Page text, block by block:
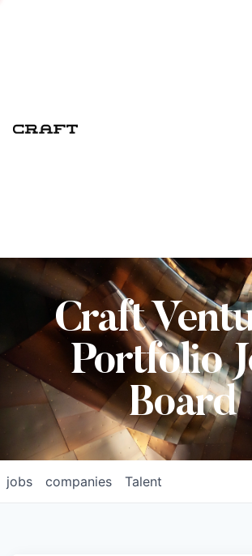
Craft
Portfolio
Board
jobs companies Talent